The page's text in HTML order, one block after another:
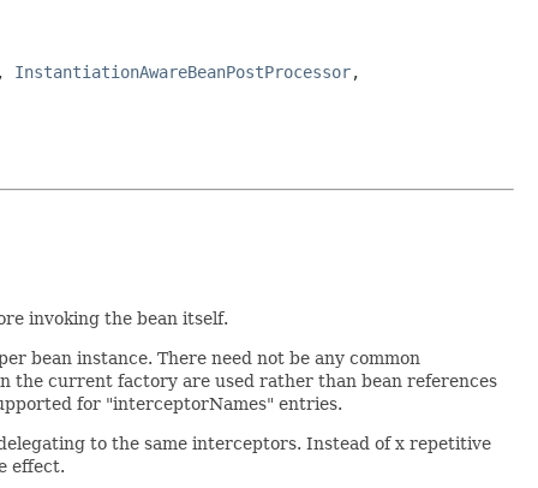
, InstantiationAwareBeanPostProcessor,
invoking the bean itself.
bean instance. There need not be any common
the current factory are used rather than bean references
for "interceptorNames" entries.
to the same interceptors. Instead of x repetitive
effect.